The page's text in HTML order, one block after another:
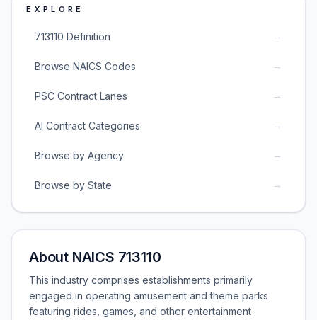
EXPLORE
713110 Definition →
Browse NAICS Codes →
PSC Contract Lanes →
AI Contract Categories →
Browse by Agency →
Browse by State →
About NAICS 713110
This industry comprises establishments primarily
engaged in operating amusement and theme parks
featuring rides, games, and other entertainment